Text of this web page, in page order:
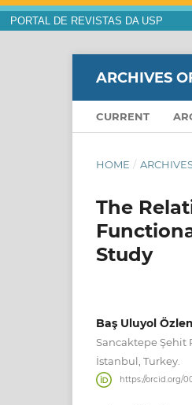
PORTAL DE REVISTAS DA USP
ARCHIVES
CURRENT
HOME /
The
Study
Baş Uluyol
Sancaktepe Şehit
İstanbul, Turkey.
https://orcid.org/